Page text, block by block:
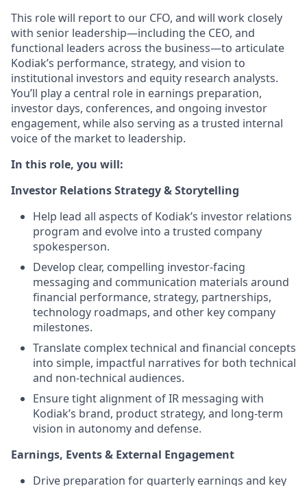
This role will report to our CFO, and will work closely
with senior leadership—including the CEO, and
functional leaders across the business—to articulate
Kodiak’s performance, strategy, and vision to
institutional investors and equity research analysts.
You’ll play a central role in earnings preparation,
investor days, conferences, and ongoing investor
engagement, while also serving as a trusted internal
voice of the market to leadership.
In this role, you will:
Investor Relations Strategy & Storytelling
Help lead all aspects of Kodiak’s investor relations
program and evolve into a trusted company
spokesperson.
Develop clear, compelling investor-facing
messaging and communication materials around
financial performance, strategy, partnerships,
technology roadmaps, and other key company
milestones.
Translate complex technical and financial concepts
into simple, impactful narratives for both technical
and non-technical audiences.
Ensure tight alignment of IR messaging with
Kodiak’s brand, product strategy, and long-term
vision in autonomy and defense.
Earnings, Events & External Engagement
Drive preparation for quarterly earnings and key